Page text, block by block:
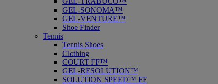
GEL-SONOMA™
GEL-VENTURE™
Shoe Finder
Tennis
Tennis Shoes
Clothing
COURT FF™
GEL-RESOLUTION™
SOLUTION SPEED™ FF